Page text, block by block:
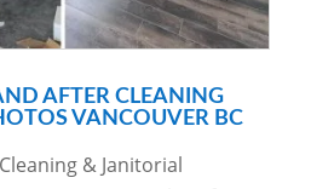
AFTER CLEANING
VANCOUVER BC
& Janitorial